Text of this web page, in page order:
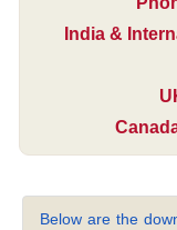
India &
Below are the